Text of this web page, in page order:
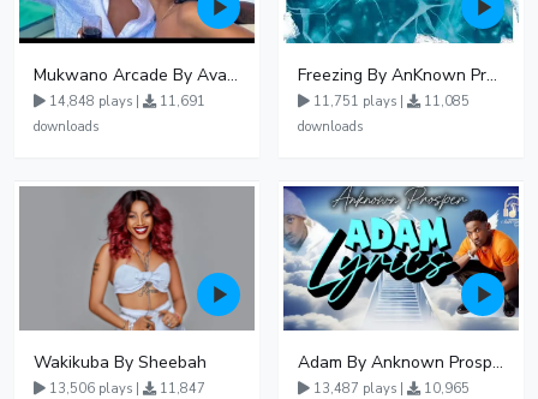
Mukwano Arcade By Ava Peace Ft Vyroota
14,848 plays |
11,691
downloads
Freezing By AnKnown Prosper Ft Lydia Jazmine
11,751 plays |
11,085
downloads
Wakikuba By Sheebah
13,506 plays |
11,847
Adam By Anknown Prosper - Free Mp3 Audio Download
13,487 plays |
10,965